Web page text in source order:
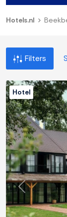
Hotels.nl
Filters
Previous
Hotel